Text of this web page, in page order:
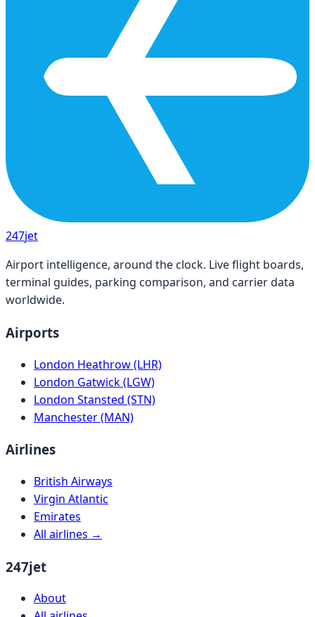
247jet
Airport intelligence, around the clock. Live flight boards,
terminal guides, parking comparison, and carrier data
worldwide.
Airports
London Heathrow (LHR)
London Gatwick (LGW)
London Stansted (STN)
Manchester (MAN)
Airlines
British Airways
Virgin Atlantic
Emirates
All airlines →
247jet
About